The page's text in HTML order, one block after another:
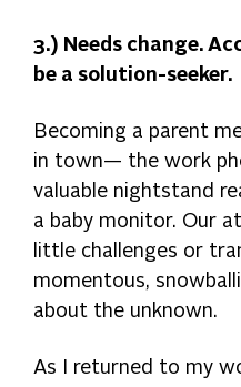
3.) Needs change.
be a solution-seeker.
Becoming a parent
in town— the work
valuable nightstand
a baby monitor. Our
little challenges or
momentous,
about the unknown.
As I returned to my